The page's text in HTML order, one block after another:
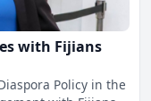
with Fijians
Policy in the